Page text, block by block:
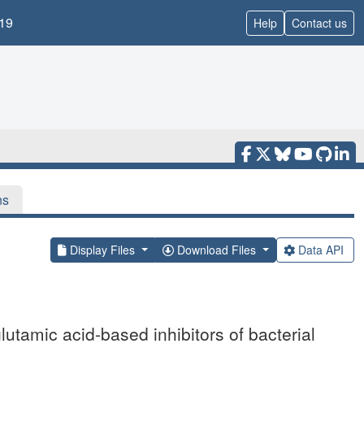
Help Contact us
Display Files Download Files Data API
acid-based inhibitors of bacterial